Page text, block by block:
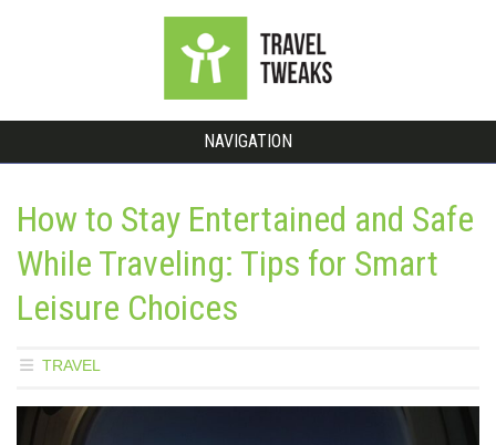
NAVIGATION
How to Stay Entertained and Safe
While Traveling: Tips for Smart
Leisure Choices
TRAVEL